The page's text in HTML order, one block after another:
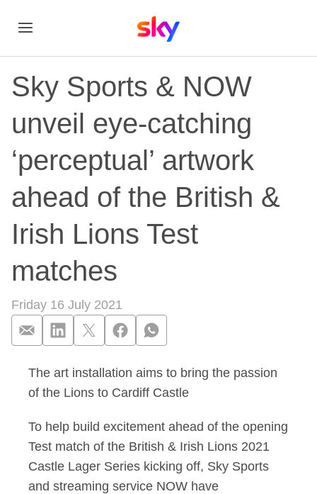
Sky Sports & NOW
unveil eye-catching
‘perceptual’ artwork
ahead of the British &
Irish Lions Test
matches
Friday 16 July 2021
Sky Sports &
The art installation aims to bring the passion
of the Lions to Cardiff Castle
To help build excitement ahead of the opening
Test match of the British & Irish Lions 2021
Castle Lager Series kicking off, Sky Sports
and streaming service NOW have